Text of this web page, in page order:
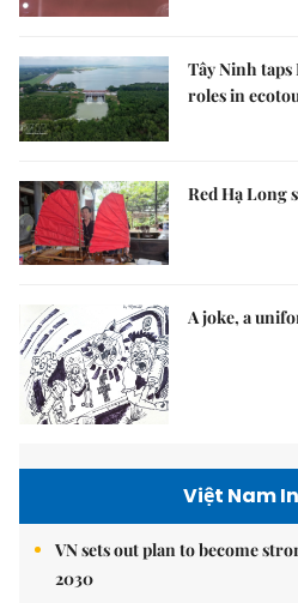
Tây Ninh taps
roles in
Red Hạ Long
A joke, a
Việt Nam
VN sets out plan to become
2030